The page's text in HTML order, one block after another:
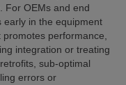
For OEMs and end
early in the equipment
performance,
integration or treating
sub-optimal
errors or